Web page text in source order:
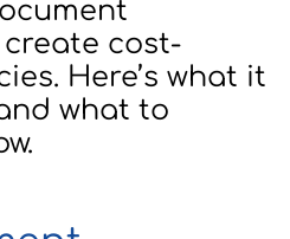
create cost-
Here’s what it
what to